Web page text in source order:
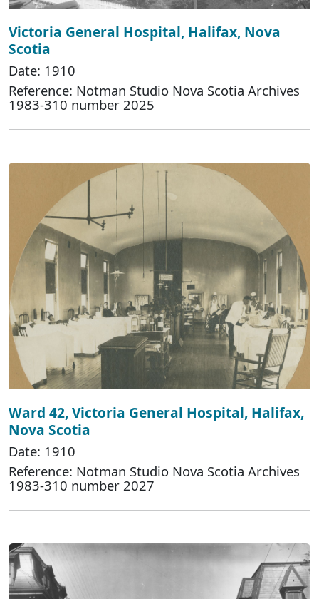
Victoria General Hospital, Halifax, Nova
Scotia
Date: 1910
Reference: Notman Studio Nova Scotia Archives
1983-310 number 2025
Ward 42, Victoria General Hospital, Halifax,
Nova Scotia
Date: 1910
Reference: Notman Studio Nova Scotia Archives
1983-310 number 2027